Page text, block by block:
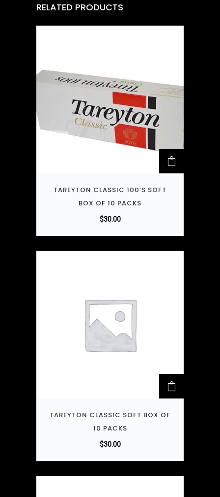
RELATED PRODUCTS
TAREYTON CLASSIC 100’S SOFT
BOX OF 10 PACKS
$30.00
TAREYTON CLASSIC SOFT BOX OF
10 PACKS
$30.00